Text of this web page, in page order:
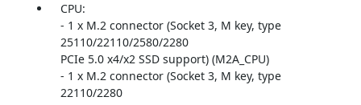
CPU:
- 1 x M.2 connector (Socket 3, M key, type
25110/22110/2580/2280
PCIe 5.0 x4/x2 SSD support) (M2A_CPU)
- 1 x M.2 connector (Socket 3, M key, type
22110/2280